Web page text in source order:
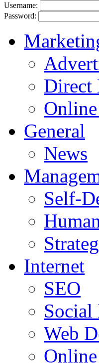
Username:
Password:
Direct
General
News
Self-
Internet
SEO
Social
Web